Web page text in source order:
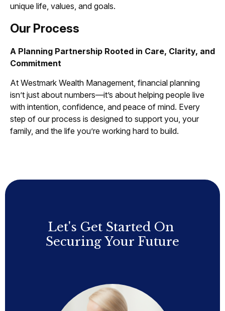
unique life, values, and goals.
Our Process
A Planning Partnership Rooted in Care, Clarity, and
Commitment
At Westmark Wealth Management, financial planning
isn’t just about numbers—it’s about helping people live
with intention, confidence, and peace of mind. Every
step of our process is designed to support you, your
family, and the life you’re working hard to build.
Let's Get Started On
Securing Your Future